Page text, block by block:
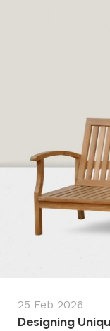
25 Feb 2026
Designing